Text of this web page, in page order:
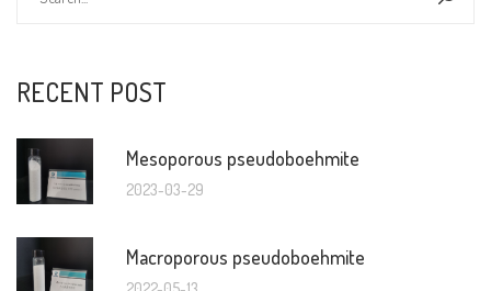
RECENT POST
Mesoporous pseudoboehmite
2023-03-29
Macroporous pseudoboehmite